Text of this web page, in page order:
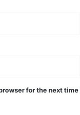
for the next time